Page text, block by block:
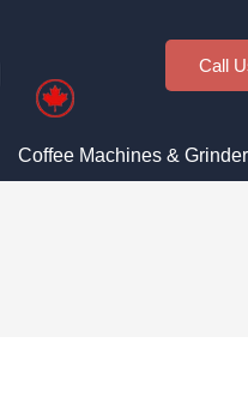
Call
Coffee Machines &